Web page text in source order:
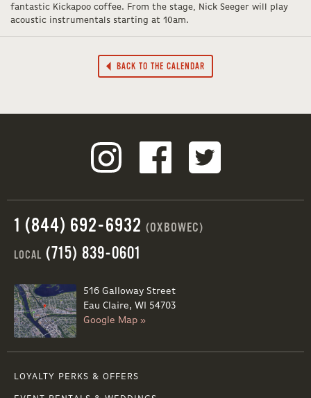
fantastic Kickapoo coffee. From the stage, Nick Seeger will play
acoustic instrumentals starting at 10am.
BACK TO THE CALENDAR
1 (844) 692-6932 (OXBOWEC)
LOCAL (715) 839-0601
516 Galloway Street
Eau Claire, WI 54703
Google Map »
LOYALTY PERKS & OFFERS